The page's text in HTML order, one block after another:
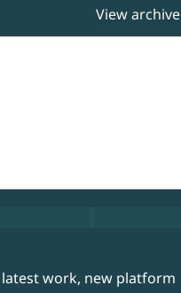
View archive
work, new platform